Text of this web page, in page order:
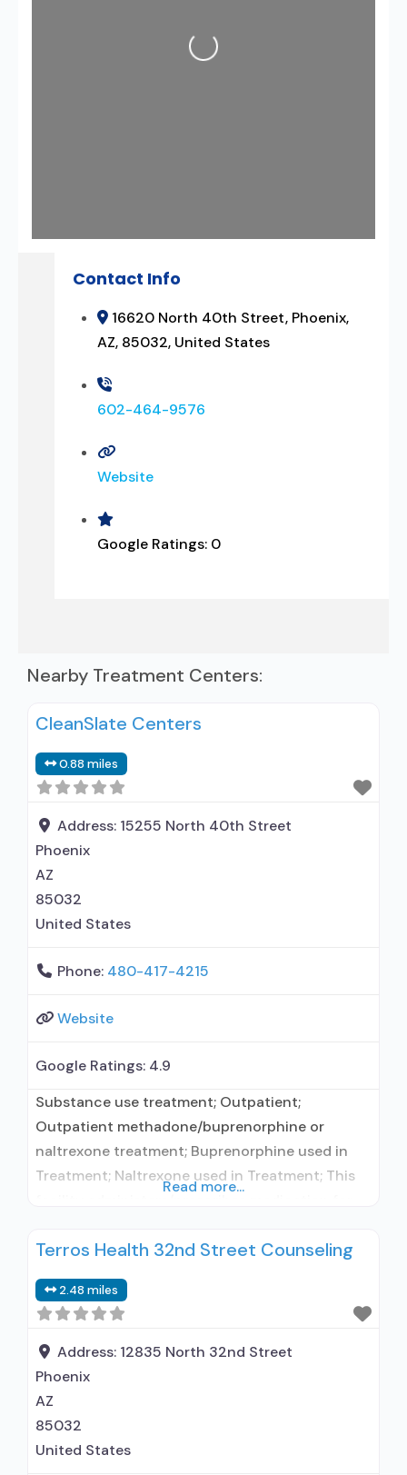
Loading...
Contact Info
16620 North 40th Street, Phoenix,
AZ, 85032, United States
602-464-9576
Website
Google Ratings: 0
Nearby Treatment Centers:
CleanSlate Centers
0.88 miles
Address: 15255 North 40th Street
Phoenix
AZ
85032
United States
Phone: 480-417-4215
Website
Google Ratings: 4.9
Substance use treatment; Outpatient;
Outpatient methadone/buprenorphine or
naltrexone treatment; Buprenorphine used in
Treatment; Naltrexone used in Treatment; This
entity; Buprenorphine maintenance;
time; Prescribes buprenorphine; Prescribes
naltrexone; Relapse prevention with naltrexone;
Acamprosate (Campral®); Buprenorphine with
naloxone; Buprenorphine without naloxone;
Buprenorphine (extended-release, injectable);
Naltrexone (oral); Naltrexone (extended-release,
injectable); Motivational
Read more...
Terros Health 32nd Street Counseling
2.48 miles
Address: 12835 North 32nd Street
Phoenix
AZ
85032
United States